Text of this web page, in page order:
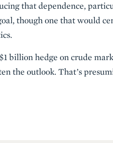
that dependence,
though one that would
$1 billion hedge on crude
the outlook. That’s